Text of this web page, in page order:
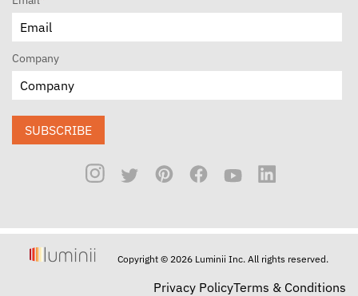
Company
SUBSCRIBE
Copyright © 2026 Luminii Inc. All rights reserved.
Privacy PolicyTerms & Conditions